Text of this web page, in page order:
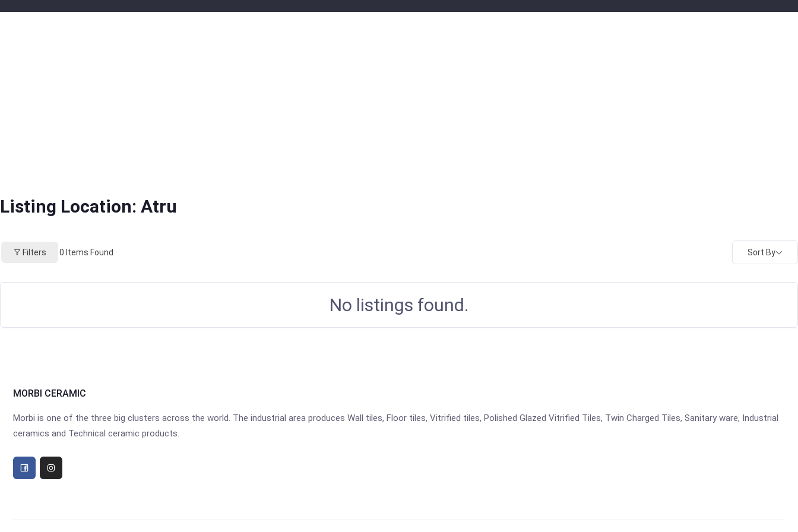
Listing Location: Atru
Filters 0 Items Found Sort By
No listings found.
MORBI CERAMIC
Morbi is one of the three big clusters across the world. The industrial area produces Wall tiles, Floor tiles, Vitrified tiles, Polished Glazed Vitrified Tiles, Twin Charged Tiles, Sanitary ware, Industrial
ceramics and Technical ceramic products.